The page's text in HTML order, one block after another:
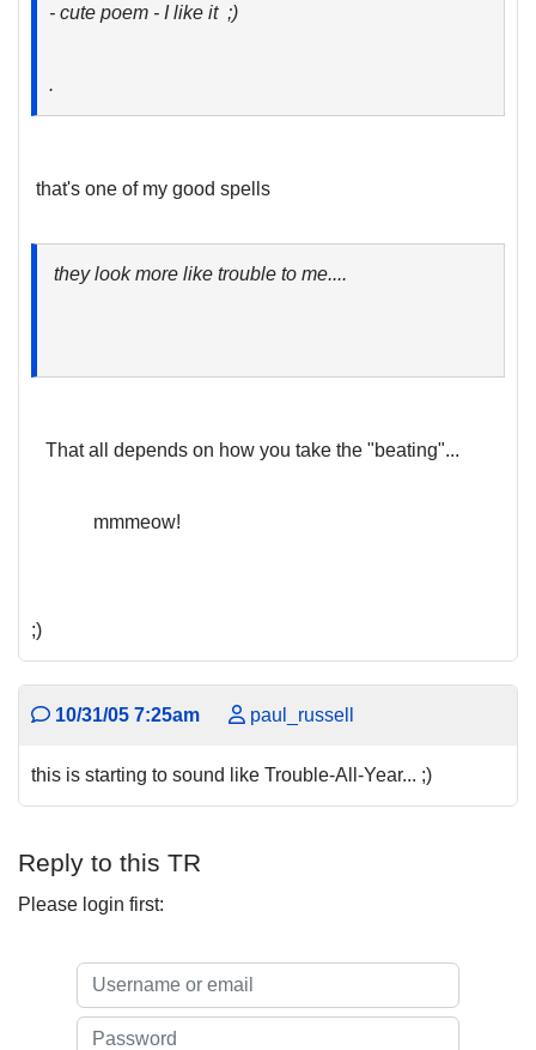
- cute poem - I like it ;)
.
that's one of my good spells
they look more like trouble to me....
That all depends on how you take the "beating"...
mmmeow!
;)
10/31/05 7:25am paul_russell
this is starting to sound like Trouble-All-Year... ;)
Reply to this TR
Please login first: